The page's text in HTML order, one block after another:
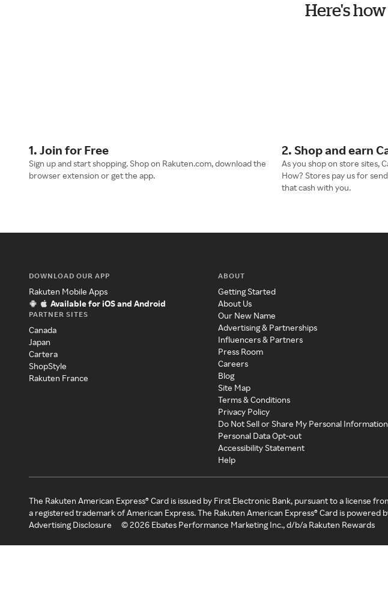
Here's
1. Join for Free
Sign up and start shopping. Shop on Rakuten.com, download the
browser extension or get the app.
2. Shop and earn
As you shop on store sites,
How? Stores pay us for
that cash with you.
DOWNLOAD OUR APP
Rakuten Mobile Apps
Available for iOS and Android
PARTNER SITES
Canada
Japan
Cartera
ShopStyle
Rakuten France
ABOUT
Getting Started
About Us
Our New Name
Advertising & Partnerships
Influencers & Partners
Press Room
Careers
Blog
Site Map
Terms & Conditions
Privacy Policy
Do Not Sell or Share My Personal
Personal Data Opt-out
Accessibility Statement
Help
The Rakuten American Express® Card is issued by First Electronic Bank, pursuant to a license
a registered trademark of American Express. The Rakuten American Express® Card is powered
Advertising Disclosure
©2026 Ebates Performance Marketing Inc., d/b/a Rakuten Rewards